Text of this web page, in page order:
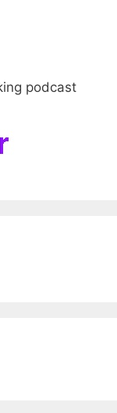
podcast